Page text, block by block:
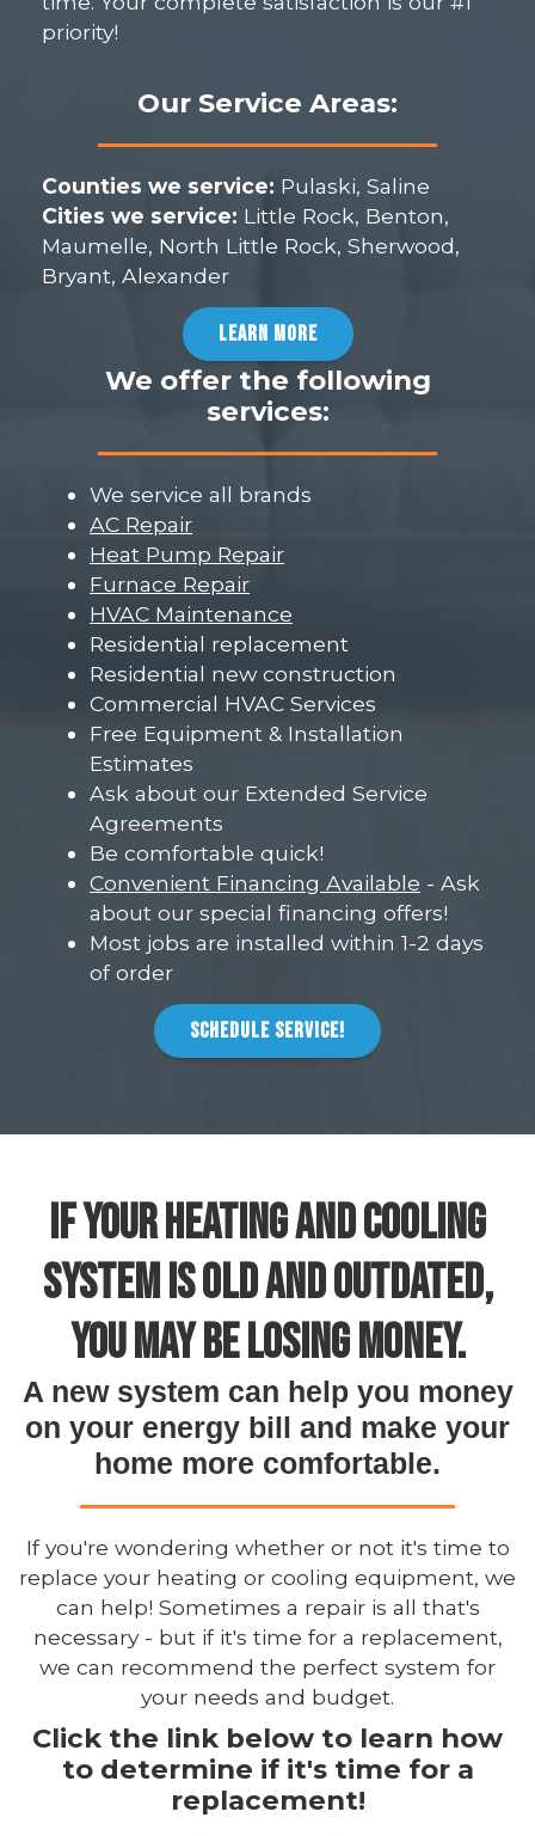
priority!
Our Service Areas:
Counties we service: Pulaski, Saline
Cities we service: Little Rock, Benton,
Maumelle, North Little Rock, Sherwood,
Bryant, Alexander
LEARN MORE
We offer the following
services:
We service all brands
AC Repair
Heat Pump Repair
Furnace Repair
HVAC Maintenance
Residential replacement
Residential new construction
Commercial HVAC Services
Free Equipment & Installation
Estimates
Ask about our Extended Service
Agreements
Be comfortable quick!
Convenient Financing Available - Ask
about our special financing offers!
Most jobs are installed within 1-2 days
of order
SCHEDULE SERVICE!
IF YOUR HEATING AND COOLING
SYSTEM IS OLD AND OUTDATED,
YOU MAY BE LOSING MONEY.
A new system can help you money
on your energy bill and make your
home more comfortable.
If you're wondering whether or not it's time to
replace your heating or cooling equipment, we
can help! Sometimes a repair is all that's
necessary - but if it's time for a replacement,
we can recommend the perfect system for
your needs and budget.
Click the link below to learn how
to determine if it's time for a
replacement!